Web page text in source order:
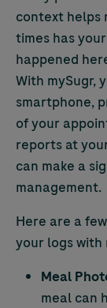
context helps
times has
happened
With mySugr,
smartphone,
of your
reports at
can make a
management.
Here are a
your logs with
Meal
meal can